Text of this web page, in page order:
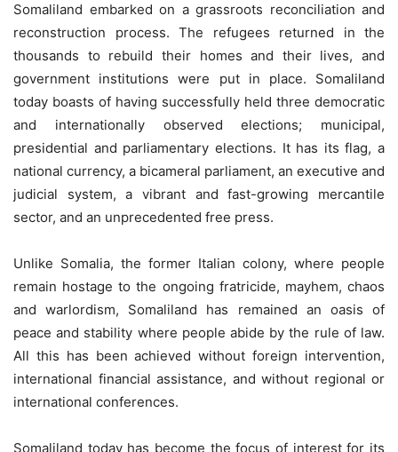
Somaliland embarked on a grassroots reconciliation and
reconstruction process. The refugees returned in the
thousands to rebuild their homes and their lives, and
government institutions were put in place. Somaliland
today boasts of having successfully held three democratic
and internationally observed elections; municipal,
presidential and parliamentary elections. It has its flag, a
national currency, a bicameral parliament, an executive and
judicial system, a vibrant and fast-growing mercantile
sector, and an unprecedented free press.
Unlike Somalia, the former Italian colony, where people
remain hostage to the ongoing fratricide, mayhem, chaos
and warlordism, Somaliland has remained an oasis of
peace and stability where people abide by the rule of law.
All this has been achieved without foreign intervention,
international financial assistance, and without regional or
international conferences.
Somaliland today has become the focus of interest for its